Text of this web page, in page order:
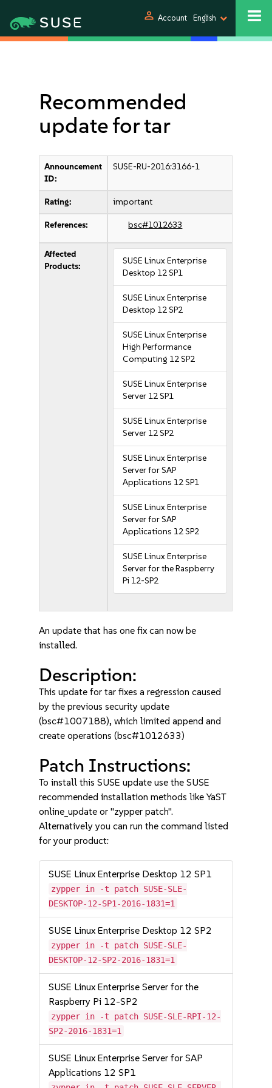
person Account English
Recommended
update for tar
Announcement
ID:
SUSE-RU-2016:3166-1
Rating: important
References: bsc#1012633
Affected
Products:
SUSE Linux Enterprise
Desktop 12 SP1
SUSE Linux Enterprise
Desktop 12 SP2
SUSE Linux Enterprise
High Performance
Computing 12 SP2
SUSE Linux Enterprise
Server 12 SP1
SUSE Linux Enterprise
Server 12 SP2
SUSE Linux Enterprise
Server for SAP
Applications 12 SP1
SUSE Linux Enterprise
Server for SAP
Applications 12 SP2
SUSE Linux Enterprise
Server for the Raspberry
Pi 12-SP2
An update that has one fix can now be
installed.
Description:
This update for tar fixes a regression caused
by the previous security update
(bsc#1007188), which limited append and
create operations (bsc#1012633)
Patch Instructions:
To install this SUSE update use the SUSE
recommended installation methods like YaST
online_update or "zypper patch".
Alternatively you can run the command listed
for your product:
SUSE Linux Enterprise Desktop 12 SP1
zypper in -t patch SUSE-SLE-
DESKTOP-12-SP1-2016-1831=1
SUSE Linux Enterprise Desktop 12 SP2
zypper in -t patch SUSE-SLE-
DESKTOP-12-SP2-2016-1831=1
SUSE Linux Enterprise Server for the
Raspberry Pi 12-SP2
zypper in -t patch SUSE-SLE-RPI-12-
SP2-2016-1831=1
SUSE Linux Enterprise Server for SAP
Applications 12 SP1